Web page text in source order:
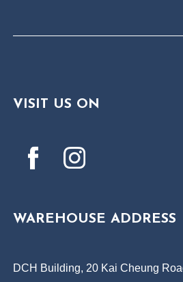
VISIT US ON
WAREHOUSE ADDRESS
DCH Building, 20 Kai Cheung